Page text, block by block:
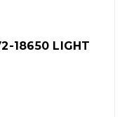
18650 LIGHT